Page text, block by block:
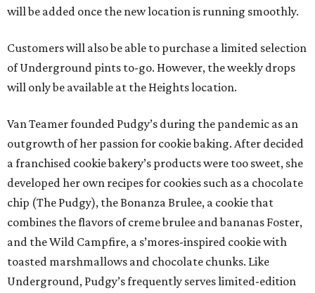
will be added once the new location is running smoothly.
Customers will also be able to purchase a limited selection
of Underground pints to-go. However, the weekly drops
will only be available at the Heights location.
Van Teamer founded Pudgy’s during the pandemic as an
outgrowth of her passion for cookie baking. After decided
a franchised cookie bakery’s products were too sweet, she
developed her own recipes for cookies such as a chocolate
chip (The Pudgy), the Bonanza Brulee, a cookie that
combines the flavors of creme brulee and bananas Foster,
and the Wild Campfire, a s’mores-inspired cookie with
toasted marshmallows and chocolate chunks. Like
Underground, Pudgy’s frequently serves limited-edition